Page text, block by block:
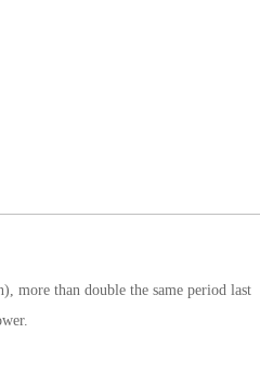
more than double the same period last